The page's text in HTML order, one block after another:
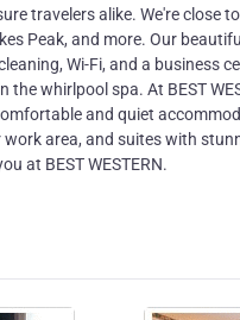
travelers alike. We're close
Peak, and more. Our
Wi-Fi, and a business
whirlpool spa. At BEST
and quiet
area, and suites with
at BEST WESTERN.